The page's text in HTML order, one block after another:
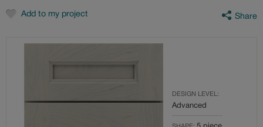
rating
value.
Reviews.
Add to my project Share
DESIGN LEVEL:
Advanced